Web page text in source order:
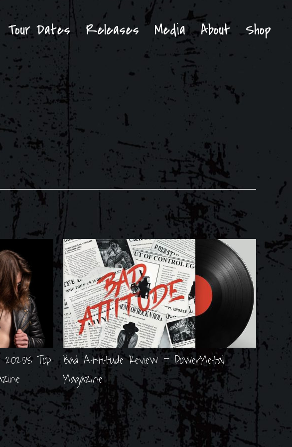
Tour Dates Releases Media About Shop
Top
Bad Attitude Review - PowerMetal
Magazine